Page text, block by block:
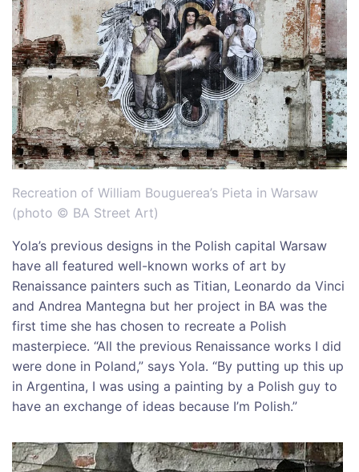
Recreation of William Bouguerea’s Pieta in Warsaw
(photo © BA Street Art)
Yola’s previous designs in the Polish capital Warsaw
have all featured well-known works of art by
Renaissance painters such as Titian, Leonardo da Vinci
and Andrea Mantegna but her project in BA was the
first time she has chosen to recreate a Polish
masterpiece. “All the previous Renaissance works I did
were done in Poland,” says Yola. “By putting up this up
in Argentina, I was using a painting by a Polish guy to
have an exchange of ideas because I’m Polish.”